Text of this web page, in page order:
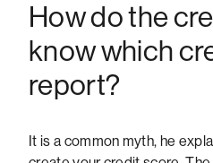
How do the
know which
report?
It is a common myth, he